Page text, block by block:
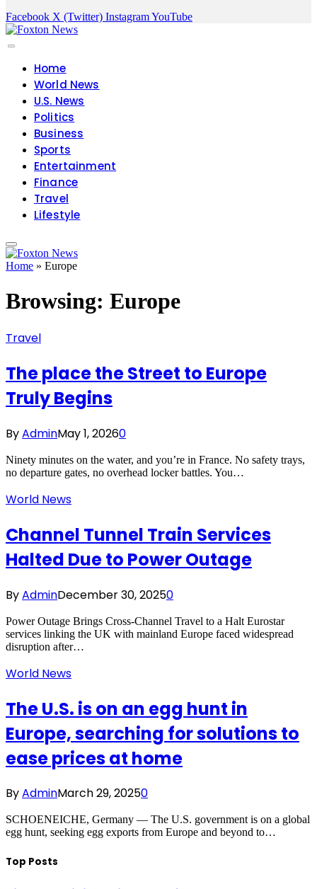
Facebook X (Twitter) InstagramYouTube
Home
World News
U.S. News
Politics
Business
Sports
Entertainment
Finance
Travel
Lifestyle
Home » Europe
Browsing: Europe
Travel
The place the Street to Europe
Truly Begins
ByAdminMay 1, 20260
Ninety minutes on the water, and you’re in France. No safety trays,
no departure gates, no overhead locker battles. You…
World News
Channel Tunnel Train Services
Halted Due to Power Outage
ByAdminDecember 30, 20250
Power Outage Brings Cross-Channel Travel to a Halt Eurostar
services linking the UK with mainland Europe faced widespread
disruption after…
World News
The U.S. is on an egg hunt in
Europe, searching for solutions to
ease prices at home
ByAdminMarch 29, 20250
SCHOENEICHE, Germany — The U.S. government is on a global
egg hunt, seeking egg exports from Europe and beyond to…
Top Posts